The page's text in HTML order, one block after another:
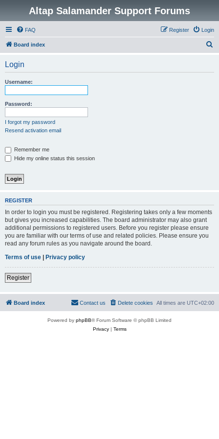
Altap Salamander Support Forums
FAQ Login
Register
Board index
Login
Username:
Password:
I forgot my password
Resend activation email
Remember me
Hide my online status this session
REGISTER
In order to login you must be registered. Registering takes only a few moments
but gives you increased capabilities. The board administrator may also grant
additional permissions to registered users. Before you register please ensure
you are familiar with our terms of use and related policies. Please ensure you
read any forum rules as you navigate around the board.
Terms of use | Privacy policy
Register
Board index All times are UTC+02:00
Delete cookies
Contact us
Powered by phpBB® Forum Software © phpBB Limited
Privacy| Terms